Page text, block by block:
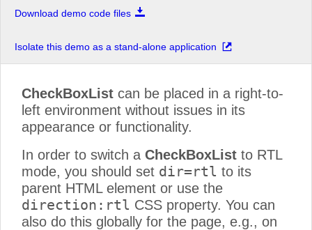
Download demo code files
Isolate this demo as a stand-alone application
CheckBoxList can be placed in a right-to-
left environment without issues in its
appearance or functionality.
In order to switch a CheckBoxList to RTL
mode, you should set dir=rtl to its
parent HTML element or use the
direction:rtl CSS property. You can
also do this globally for the page, e.g., on